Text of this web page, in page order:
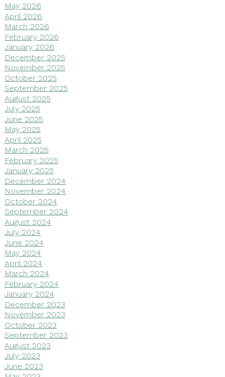
May 2026
April 2026
March 2026
February 2026
January 2026
December 2025
November 2025
October 2025
September 2025
August 2025
July 2025
June 2025
May 2025
April 2025
March 2025
February 2025
January 2025
December 2024
November 2024
October 2024
September 2024
August 2024
July 2024
June 2024
May 2024
April 2024
March 2024
February 2024
January 2024
December 2023
November 2023
October 2023
September 2023
August 2023
July 2023
June 2023